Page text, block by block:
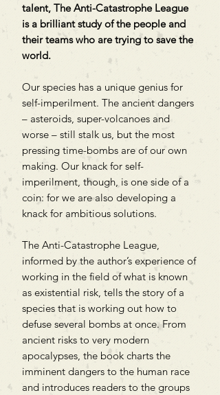
talent, The Anti-Catastrophe League
is a brilliant study of the people and
their teams who are trying to save the
world.
Our species has a unique genius for
self-imperilment. The ancient dangers
– asteroids, super-volcanoes and
worse – still stalk us, but the most
pressing time-bombs are of our own
making. Our knack for self-
imperilment, though, is one side of a
coin: for we are also developing a
knack for ambitious solutions.
The Anti-Catastrophe League,
informed by the author’s experience of
working in the field of what is known
as existential risk, tells the story of a
species that is working out how to
defuse several bombs at once. From
ancient risks to very modern
apocalypses, the book charts the
imminent dangers to the human race
and introduces readers to the groups